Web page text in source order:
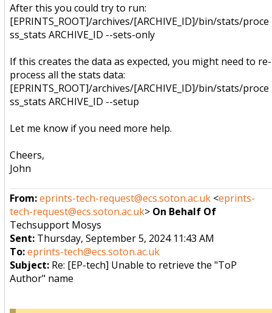
After this you could try to run:
[EPRINTS_ROOT]/archives/[ARCHIVE_ID]/bin/stats/proce
ss_stats ARCHIVE_ID --sets-only
If this creates the data as expected, you might need to re-
process all the stats data:
[EPRINTS_ROOT]/archives/[ARCHIVE_ID]/bin/stats/proce
ss_stats ARCHIVE_ID --setup
Let me know if you need more help.
Cheers,
John
From: eprints-tech-request@ecs.soton.ac.uk <eprints-
tech-request@ecs.soton.ac.uk> On Behalf Of
Techsupport Mosys
Sent: Thursday, September 5, 2024 11:43 AM
To: eprints-tech@ecs.soton.ac.uk
Subject: Re: [EP-tech] Unable to retrieve the "ToP
Author" name